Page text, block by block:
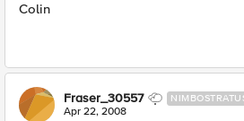
Colin
Fraser_30557
Apr 22, 2008